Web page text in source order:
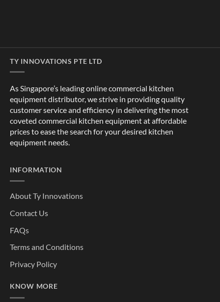
TY INNOVATIONS PTE LTD
As Singapore’s leading online commercial kitchen
equipment distributor, we strive in providing quality
customer service and efficiency in delivering the most
coveted commercial kitchen equipment at affordable
prices to ease the search for your desired kitchen
equipment needs.
INFORMATION
About Ty Innovations
Contact Us
FAQs
Terms and Conditions
Privacy Policy
KNOW MORE